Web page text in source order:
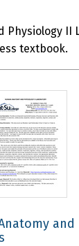
Physiology II
textbook.